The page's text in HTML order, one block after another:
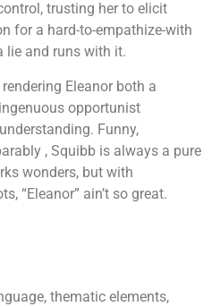
trusting her to elicit
for a hard-to-empathize-with
lie and runs with it.
Eleanor both a
opportunist
Funny,
, Squibb is always a pure
wonders, but with
“Eleanor” ain’t so great.
thematic elements,